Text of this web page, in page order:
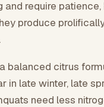
require patience,
produce
balanced citrus
in late winter, late
need less